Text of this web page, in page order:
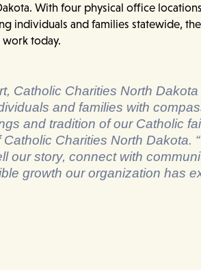
With four physical office
individuals and families statewide,
work today.
Catholic Charities North
and families with
and tradition of our Catholic
Catholic Charities North Dakota.
our story, connect with
growth our organization has